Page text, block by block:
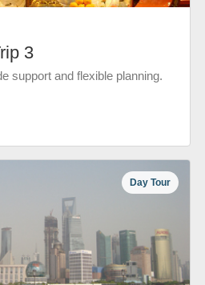
3
support and flexible planning.
Day Tour